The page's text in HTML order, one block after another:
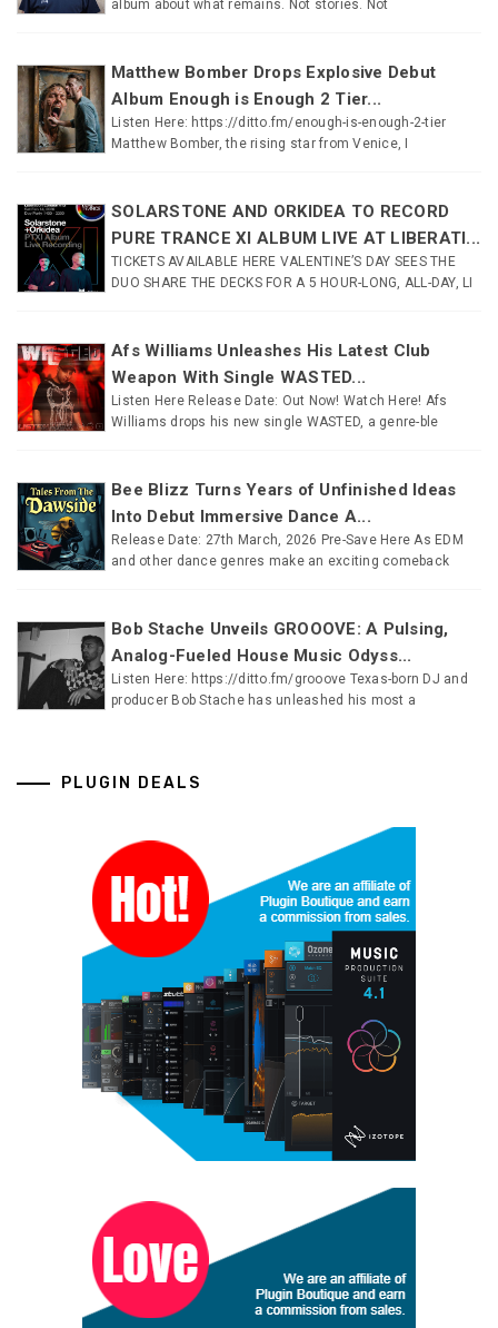
album about what remains. Not stories. Not
Matthew Bomber Drops Explosive Debut
Album Enough is Enough 2 Tier...
Listen Here: https://ditto.fm/enough-is-enough-2-tier
Matthew Bomber, the rising star from Venice, I
SOLARSTONE AND ORKIDEA TO RECORD
PURE TRANCE XI ALBUM LIVE AT LIBERATI...
TICKETS AVAILABLE HERE VALENTINE’S DAY SEES THE
DUO SHARE THE DECKS FOR A 5 HOUR-LONG, ALL-DAY, LI
Afs Williams Unleashes His Latest Club
Weapon With Single WASTED...
Listen Here Release Date: Out Now! Watch Here! Afs
Williams drops his new single WASTED, a genre-ble
Bee Blizz Turns Years of Unfinished Ideas
Into Debut Immersive Dance A...
Release Date: 27th March, 2026 Pre-Save Here As EDM
and other dance genres make an exciting comeback
Bob Stache Unveils GROOOVE: A Pulsing,
Analog-Fueled House Music Odyss...
Listen Here: https://ditto.fm/grooove Texas-born DJ and
producer Bob Stache has unleashed his most a
PLUGIN DEALS